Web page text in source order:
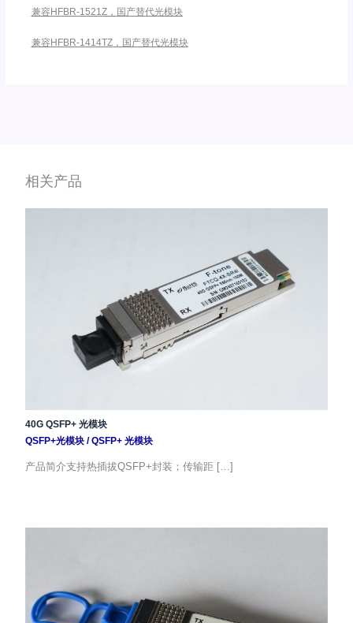
兼容HFBR-1521Z，国产替代光模块
兼容HFBR-1414TZ，国产替代光模块
相关产品
40G QSFP+ 光模块
QSFP+光模块/QSFP+ 光模块
产品简介支持热插拔QSFP+封装；传输距 […]